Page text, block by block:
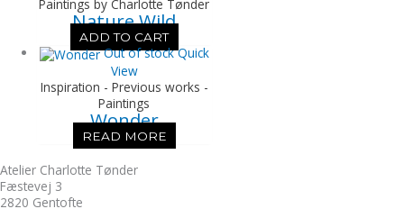
Paintings by Charlotte Tønder
Nature Wild
ADD TO CART
Out of stock Quick
View
Inspiration - Previous works -
Paintings
Wonder
READ MORE
Atelier Charlotte Tønder
Fæstevej 3
2820 Gentofte